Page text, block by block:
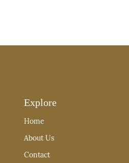
Explore
Home
About Us
Contact